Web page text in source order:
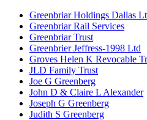
Greenbriar Holdings Dallas
Greenbriar Rail Services
Greenbriar Trust
Greenbrier Jeffress-1998 Ltd
Groves Helen K Revocable
JLD Family Trust
Joe G Greenberg
John D & Claire L Alexander
Joseph G Greenberg
Judith S Greenberg